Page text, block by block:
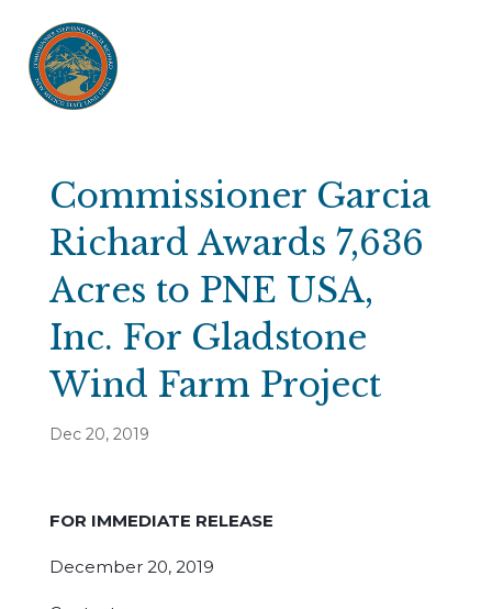
Commissioner Garcia
Richard Awards 7,636
Acres to PNE USA,
Inc. For Gladstone
Wind Farm Project
Dec 20, 2019
FOR IMMEDIATE RELEASE
December 20, 2019